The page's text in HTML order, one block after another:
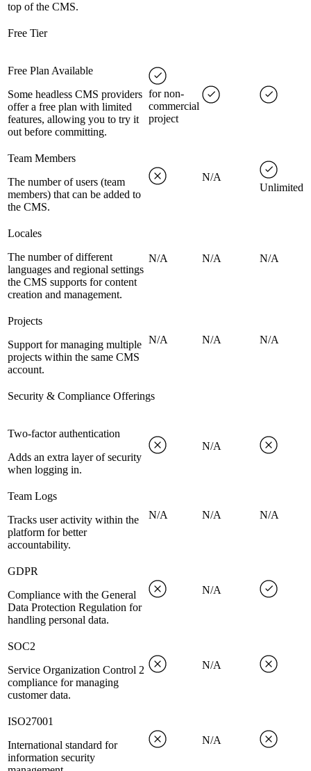
top of the CMS.
Free Tier
Free Plan Available
Some headless CMS providers
offer a free plan with limited
features, allowing you to try it
out before committing.
for non-
commercial
project
Team Members
The number of users (team
members) that can be added to
the CMS.
N/A
Unlimited
Locales
The number of different
languages and regional settings
the CMS supports for content
creation and management.
N/A N/A N/A
Projects
Support for managing multiple
projects within the same CMS
account.
N/A N/A N/A
Security & Compliance Offerings
Two-factor authentication
Adds an extra layer of security
when logging in.
N/A
Team Logs
Tracks user activity within the
platform for better
accountability.
N/A N/A N/A
GDPR
Compliance with the General
Data Protection Regulation for
handling personal data.
N/A
SOC2
Service Organization Control 2
compliance for managing
customer data.
N/A
ISO27001
International standard for
information security
N/A